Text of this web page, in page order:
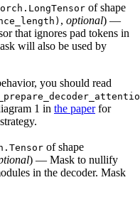
of shape
, optional) —
that ignores pad tokens in
will also be used by
you should read
1 in the paperfor
of shape
) — Mask to nullify
in the decoder. Mask